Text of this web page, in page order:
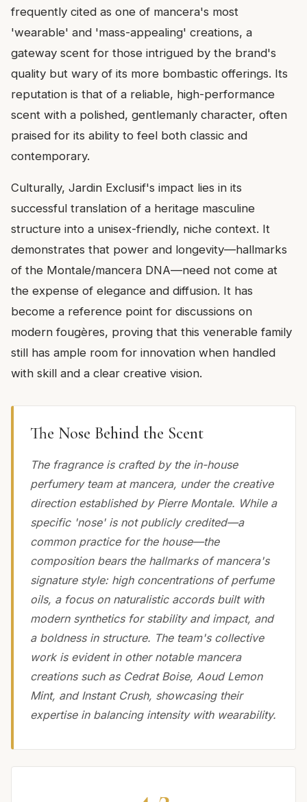
frequently cited as one of mancera's most
'wearable' and 'mass-appealing' creations, a
gateway scent for those intrigued by the brand's
quality but wary of its more bombastic offerings. Its
reputation is that of a reliable, high-performance
scent with a polished, gentlemanly character, often
praised for its ability to feel both classic and
contemporary.
Culturally, Jardin Exclusif's impact lies in its
successful translation of a heritage masculine
structure into a unisex-friendly, niche context. It
demonstrates that power and longevity—hallmarks
of the Montale/mancera DNA—need not come at
the expense of elegance and diffusion. It has
become a reference point for discussions on
modern fougères, proving that this venerable family
still has ample room for innovation when handled
with skill and a clear creative vision.
The Nose Behind the Scent
The fragrance is crafted by the in-house
perfumery team at mancera, under the creative
direction established by Pierre Montale. While a
specific 'nose' is not publicly credited—a
common practice for the house—the
composition bears the hallmarks of mancera's
signature style: high concentrations of perfume
oils, a focus on naturalistic accords built with
modern synthetics for stability and impact, and
a boldness in structure. The team's collective
work is evident in other notable mancera
creations such as Cedrat Boise, Aoud Lemon
Mint, and Instant Crush, showcasing their
expertise in balancing intensity with wearability.